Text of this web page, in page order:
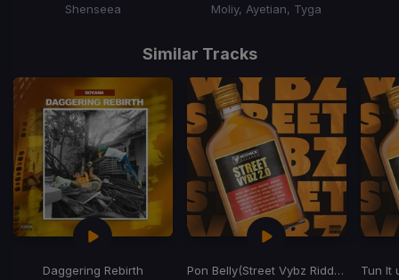
Shenseea
Moliy, Ayetian, Tyga
15
Similar Tracks
Daggering Rebirth
Pon Belly(Street Vybz Riddim)
Tun It